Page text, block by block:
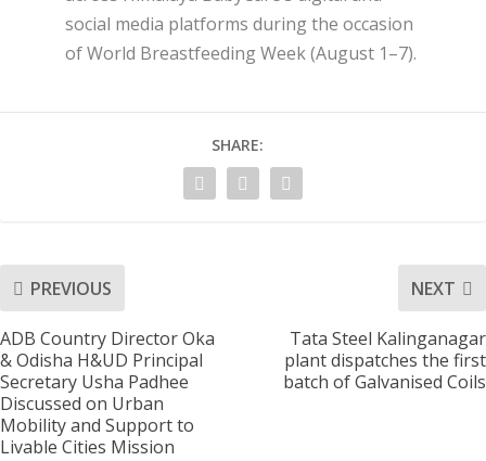
social media platforms during the occasion
of World Breastfeeding Week (August 1–7).
SHARE:
PREVIOUS
ADB Country Director Oka
& Odisha H&UD Principal
Secretary Usha Padhee
Discussed on Urban
Mobility and Support to
Livable Cities Mission
NEXT
Tata Steel Kalinganagar
plant dispatches the first
batch of Galvanised Coils